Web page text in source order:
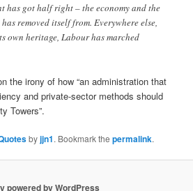
has got half right – the economy and the
removed itself from. Everywhere else,
heritage, Labour has marched
the irony of how “an administration that
and private-sector methods should
Towers”.
byjjn1. Bookmark thepermalink.
powered by WordPress